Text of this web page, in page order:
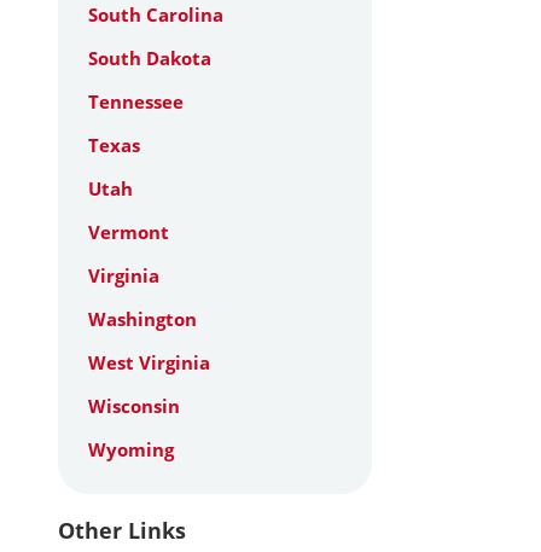
South Carolina
South Dakota
Tennessee
Texas
Utah
Vermont
Virginia
Washington
West Virginia
Wisconsin
Wyoming
Other Links